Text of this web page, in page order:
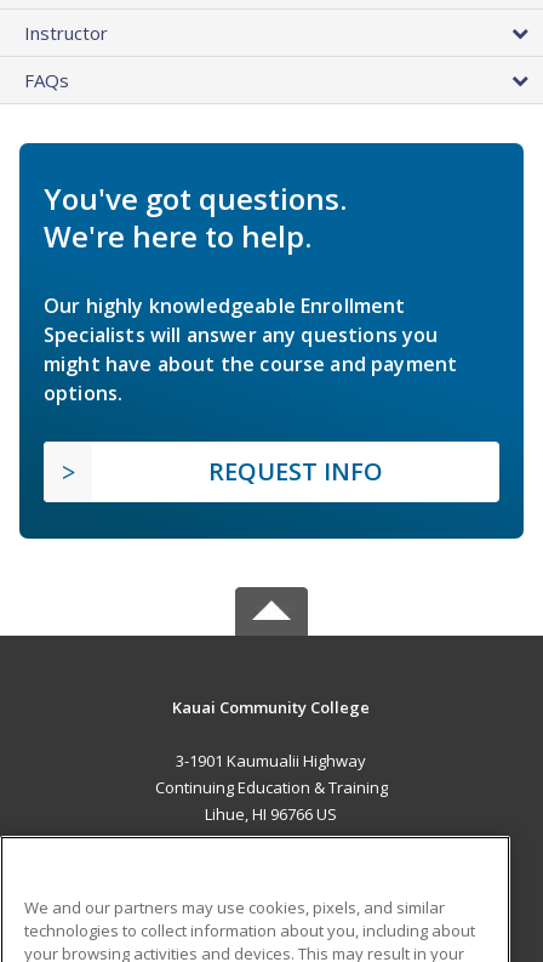
Instructor
FAQs
You've got questions.
We're here to help.
Our highly knowledgeable Enrollment
Specialists will answer any questions you
might have about the course and payment
options.
REQUEST INFO
Kauai Community College
3-1901 Kaumualii Highway
Continuing Education & Training
Lihue, HI 96766 US
ADDITIONAL RESOURCES
We and our partners may use cookies, pixels, and similar
technologies to collect information about you, including about
your browsing activities and devices. This may result in your